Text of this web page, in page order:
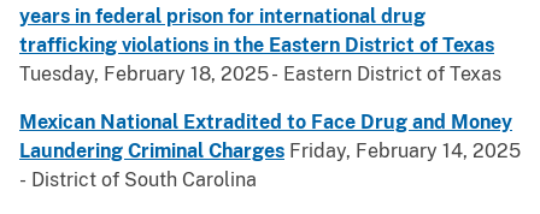
years in federal prison for international drug
trafficking violations in the Eastern District of Texas
Tuesday, February 18, 2025 - Eastern District of Texas
Mexican National Extradited to Face Drug and Money
Laundering Criminal Charges Friday, February 14, 2025
- District of South Carolina